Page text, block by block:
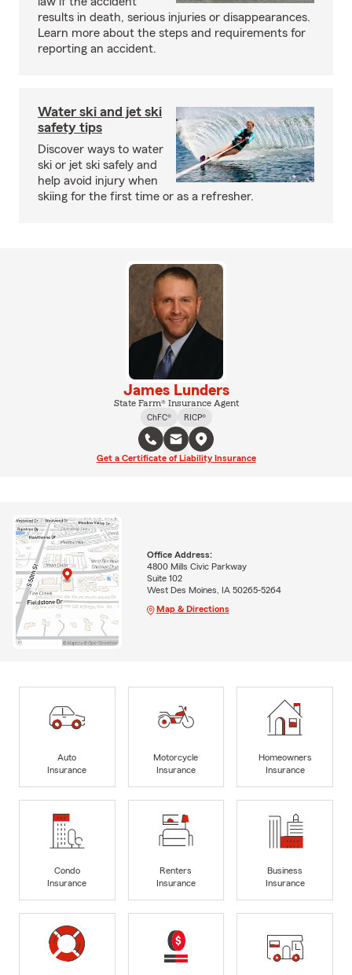
results in death, serious injuries or disappearances.
Learn more about the steps and requirements for
reporting an accident.
Water ski and jet ski
safety tips
Discover ways to water
ski or jet ski safely and
help avoid injury when
skiing for the first time or as a refresher.
James Lunders
State Farm® Insurance Agent
ChFC®
RICP®
Get a Certificate of Liability Insurance
Office Address:
4800 Mills Civic Parkway
Suite 102
West Des Moines, IA 50265-5264
Map & Directions
Auto
Insurance
Motorcycle
Insurance
Homeowners
Insurance
Condo
Insurance
Renters
Insurance
Business
Insurance